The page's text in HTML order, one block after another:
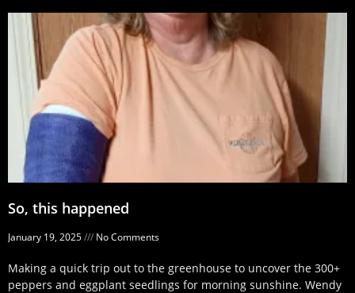
So, this happened
January 19, 2025 No Comments
Making a quick trip out to the greenhouse to uncover the 300+
peppers and eggplant seedlings for morning sunshine. Wendy